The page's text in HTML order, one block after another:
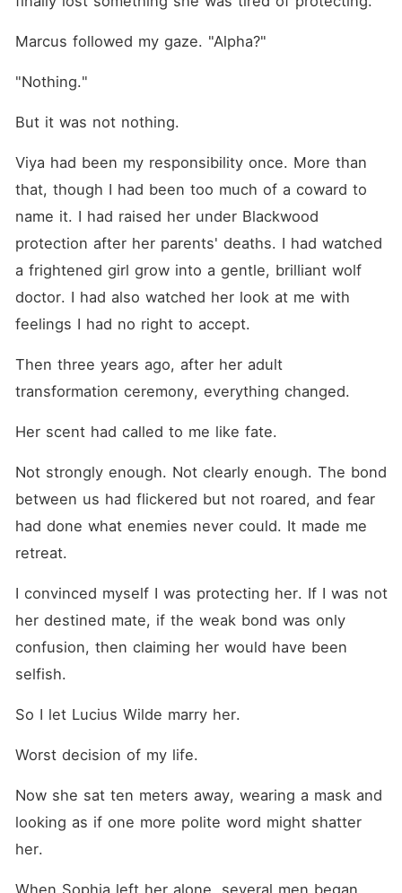
Marcus followed my gaze. "Alpha?"
"Nothing."
But it was not nothing.
Viya had been my responsibility once. More than
that, though I had been too much of a coward to
name it. I had raised her under Blackwood
protection after her parents' deaths. I had watched
a frightened girl grow into a gentle, brilliant wolf
doctor. I had also watched her look at me with
feelings I had no right to accept.
Then three years ago, after her adult
transformation ceremony, everything changed.
Her scent had called to me like fate.
Not strongly enough. Not clearly enough. The bond
between us had flickered but not roared, and fear
had done what enemies never could. It made me
retreat.
I convinced myself I was protecting her. If I was not
her destined mate, if the weak bond was only
confusion, then claiming her would have been
selfish.
So I let Lucius Wilde marry her.
Worst decision of my life.
Now she sat ten meters away, wearing a mask and
looking as if one more polite word might shatter
her.
When Sophia left her alone, several men began